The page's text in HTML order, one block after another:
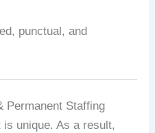
punctual, and
Permanent Staffing
unique. As a result,